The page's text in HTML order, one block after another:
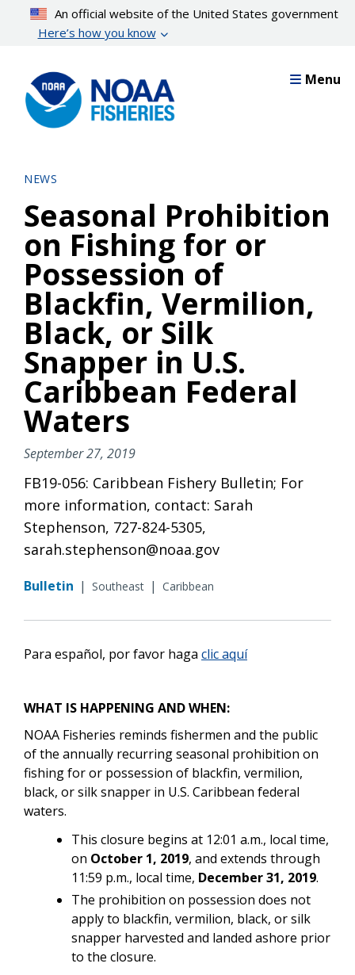
content
An official website of the United States government
Here’s how you know
Menu
NEWS
Seasonal Prohibition
on Fishing for or
Possession of
Blackfin, Vermilion,
Black, or Silk
Snapper in U.S.
Caribbean Federal
Waters
September 27, 2019
FB19-056: Caribbean Fishery Bulletin; For
more information, contact: Sarah
Stephenson, 727-824-5305,
sarah.stephenson@noaa.gov
Bulletin | Southeast | Caribbean
Para español, por favor haga clic aquí
WHAT IS HAPPENING AND WHEN:
NOAA Fisheries reminds fishermen and the public
of the annually recurring seasonal prohibition on
fishing for or possession of blackfin, vermilion,
black, or silk snapper in U.S. Caribbean federal
waters.
This closure begins at 12:01 a.m., local time,
on October 1, 2019, and extends through
11:59 p.m., local time, December 31, 2019.
The prohibition on possession does not
apply to blackfin, vermilion, black, or silk
snapper harvested and landed ashore prior
to the closure.